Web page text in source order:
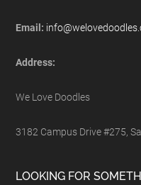
Email:
Address:
We Love Doodles
3182 Campus Drive #275,
LOOKING FOR